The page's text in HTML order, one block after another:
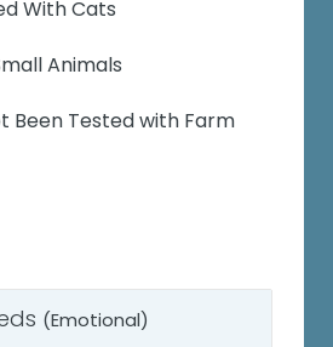
With Cats
Animals
Been Tested with Farm
(Emotional)